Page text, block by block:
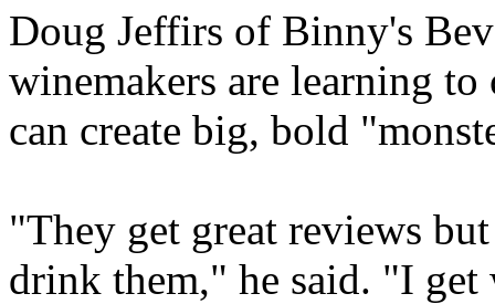
Doug Jeffirs of Binny's
winemakers are learning
can create big, bold
"They get great reviews
drink them," he said. "I